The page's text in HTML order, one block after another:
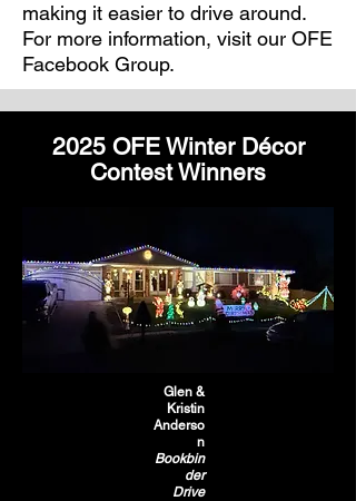
making it easier to drive around.
For more information, visit our OFE
Facebook Group.
2025 OFE Winter Décor
Contest Winners
Glen &
Kristin
Anderso
n
Bookbin
der
Drive